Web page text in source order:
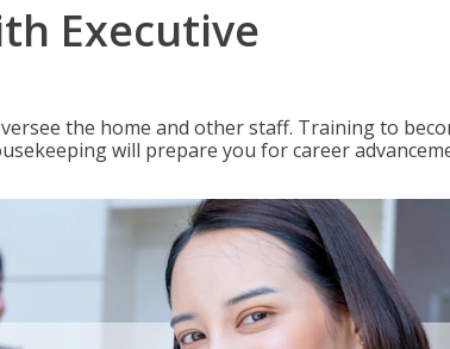
Executive
the home and other staff. Training to
will prepare you for career